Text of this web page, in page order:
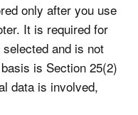
only after you use
It is required for
and is not
is Section 25(2)
data is involved,